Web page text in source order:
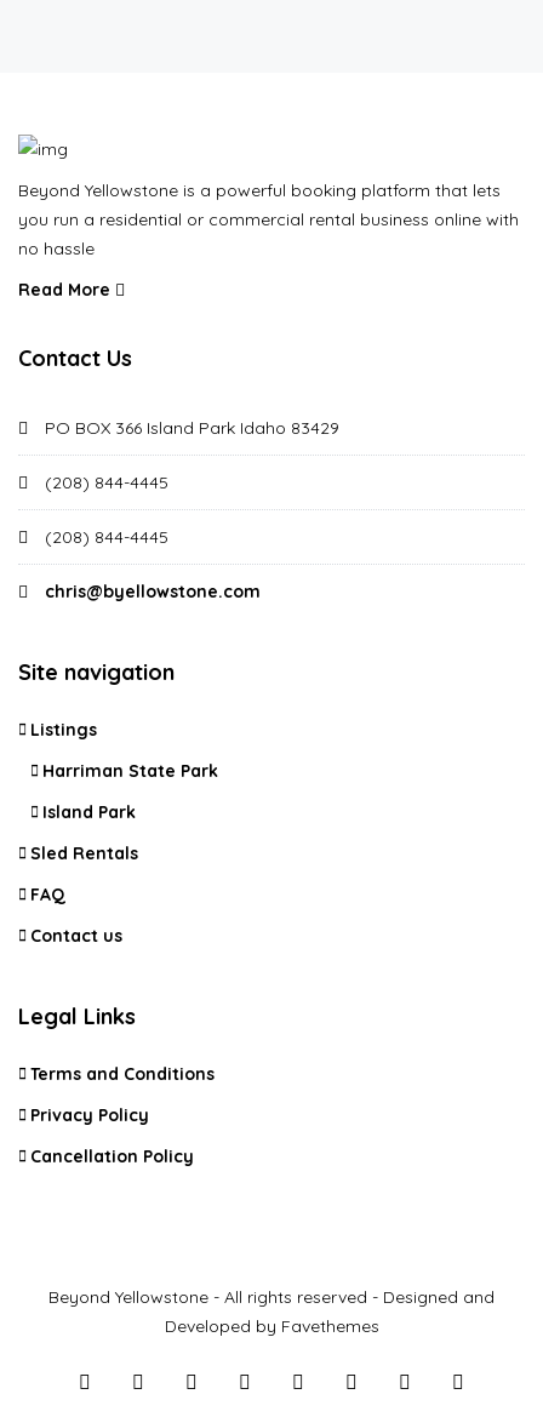
Beyond Yellowstone is a powerful booking platform that lets
you run a residential or commercial rental business online with
no hassle
Read More
Contact Us
PO BOX 366 Island Park Idaho 83429
(208) 844-4445
(208) 844-4445
chris@byellowstone.com
Site navigation
Listings
Harriman State Park
Island Park
Sled Rentals
FAQ
Contact us
Legal Links
Terms and Conditions
Privacy Policy
Cancellation Policy
Beyond Yellowstone - All rights reserved - Designed and
Developed by Favethemes